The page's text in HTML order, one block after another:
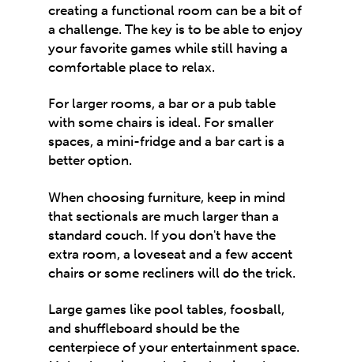
creating a functional room can be a bit of
a challenge. The key is to be able to enjoy
your favorite games while still having a
comfortable place to relax.
For larger rooms, a bar or a pub table
with some chairs is ideal. For smaller
spaces, a mini-fridge and a bar cart is a
better option.
When choosing furniture, keep in mind
that sectionals are much larger than a
standard couch. If you don't have the
extra room, a loveseat and a few accent
chairs or some recliners will do the trick.
Large games like pool tables, foosball,
and shuffleboard should be the
centerpiece of your entertainment space.